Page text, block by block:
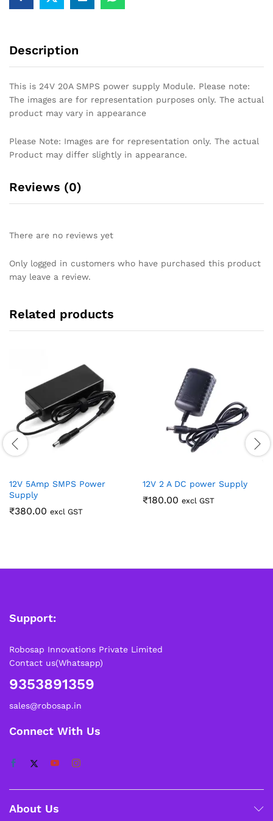
Description
This is 24V 20A SMPS power supply Module. Please note:
The images are for representation purposes only. The actual
product may vary in appearance
Please Note: Images are for representation only. The actual
Product may differ slightly in appearance.
Reviews (0)
There are no reviews yet
Only logged in customers who have purchased this product
may leave a review.
Related products
12V 5Amp SMPS Power
Supply
₹380.00 excl GST
12V 2 A DC power Supply
₹180.00 excl GST
Support:
Robosap Innovations Private Limited
Contact us(Whatsapp)
9353891359
sales@robosap.in
Connect With Us
About Us